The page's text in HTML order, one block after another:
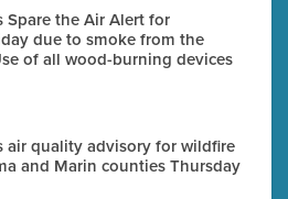
Spare the Air Alert for
due to smoke from the
of all wood-burning devices
air quality advisory for wildfire
and Marin counties Thursday